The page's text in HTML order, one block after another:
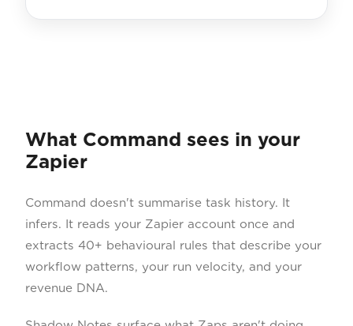
What Command sees in your
Zapier
Command doesn't summarise task history. It
infers. It reads your Zapier account once and
extracts 40+ behavioural rules that describe your
workflow patterns, your run velocity, and your
revenue DNA.